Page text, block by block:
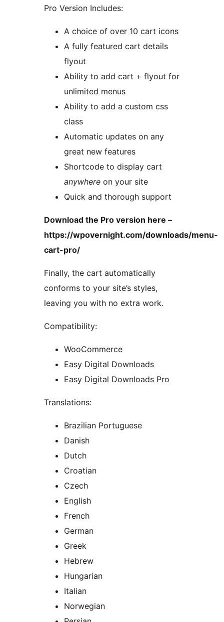
Pro Version Includes:
A choice of over 10 cart icons
A fully featured cart details
flyout
Ability to add cart + flyout for
unlimited menus
Ability to add a custom css
class
Automatic updates on any
great new features
Shortcode to display cart
anywhere on your site
Quick and thorough support
Download the Pro version here –
https://wpovernight.com/downloads/menu-
cart-pro/
Finally, the cart automatically
conforms to your site’s styles,
leaving you with no extra work.
Compatibility:
WooCommerce
Easy Digital Downloads
Easy Digital Downloads Pro
Translations:
Brazilian Portuguese
Danish
Dutch
Croatian
Czech
English
French
German
Greek
Hebrew
Hungarian
Italian
Norwegian